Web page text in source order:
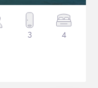
3 4